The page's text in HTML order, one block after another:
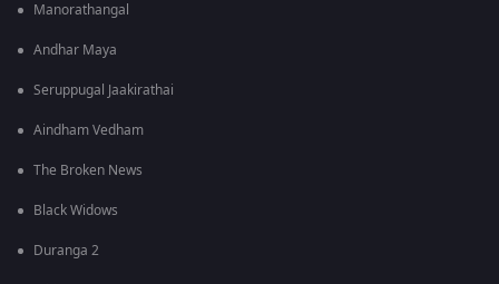
Manorathangal
Andhar Maya
Seruppugal Jaakirathai
Aindham Vedham
The Broken News
Black Widows
Duranga 2